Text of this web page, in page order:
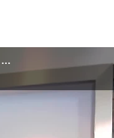
Trump Highlights Case of 12-Year-Old Boy Forced to Indoctrinate Kindergartner in Gender Ideology